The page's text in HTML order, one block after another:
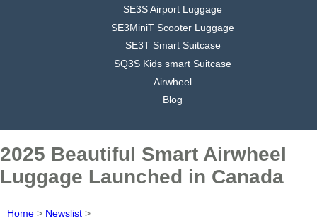
SE3S Airport Luggage
SE3MiniT Scooter Luggage
SE3T Smart Suitcase
SQ3S Kids smart Suitcase
Airwheel
Blog
2025 Beautiful Smart Airwheel
Luggage Launched in Canada
Home > Newslist >